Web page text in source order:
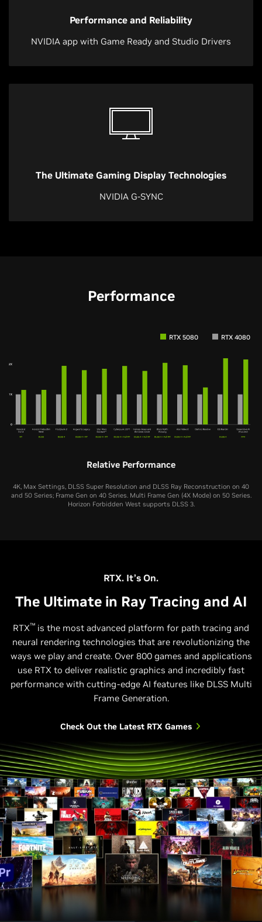
Performance and Reliability
NVIDIA app with Game Ready and Studio Drivers
The Ultimate Gaming Display Technologies
NVIDIA G-SYNC
Performance
RTX 5080 RTX 4080
Relative Performance
4K, Max Settings, DLSS Super Resolution and DLSS Ray Reconstruction on 40
and 50 Series; Frame Gen on 40 Series. Multi Frame Gen (4X Mode) on 50 Series.
Horizon Forbidden West supports DLSS 3.
RTX. It’s On.
The Ultimate in Ray Tracing and AI
RTX™ is the most advanced platform for path tracing and
neural rendering technologies that are revolutionizing the
ways we play and create. Over 800 games and applications
use RTX to deliver realistic graphics and incredibly fast
performance with cutting-edge AI features like DLSS Multi
Frame Generation.
Check Out the Latest RTX Games